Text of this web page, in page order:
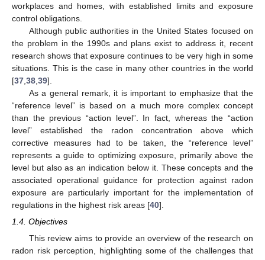
workplaces and homes, with established limits and exposure
control obligations.
Although public authorities in the United States focused on
the problem in the 1990s and plans exist to address it, recent
research shows that exposure continues to be very high in some
situations. This is the case in many other countries in the world
[37 38 39].
As a general remark, it is important to emphasize that the
“reference level” is based on a much more complex concept
than the previous “action level”. In fact, whereas the “action
level” established the radon concentration above which
corrective measures had to be taken, the “reference level”
represents a guide to optimizing exposure, primarily above the
level but also as an indication below it. These concepts and the
associated operational guidance for protection against radon
exposure are particularly important for the implementation of
regulations in the highest risk areas [40].
1.4. Objectives
This review aims to provide an overview of the research on
radon risk perception, highlighting some of the challenges that